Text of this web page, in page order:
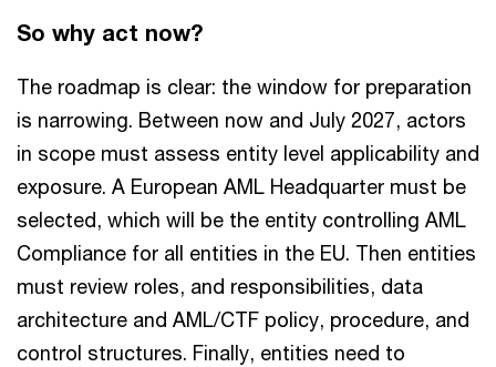
So why act now?
The roadmap is clear: the window for preparation
is narrowing. Between now and July 2027, actors
in scope must assess entity level applicability and
exposure. A European AML Headquarter must be
selected, which will be the entity controlling AML
Compliance for all entities in the EU. Then entities
must review roles, and responsibilities, data
architecture and AML/CTF policy, procedure, and
control structures. Finally, entities need to